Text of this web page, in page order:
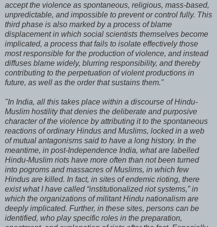
accept the violence as spontaneous, religious, mass-based,
unpredictable, and impossible to prevent or control fully. This
third phase is also marked by a process of blame
displacement in which social scientists themselves become
implicated, a process that fails to isolate effectively those
most responsible for the production of violence, and instead
diffuses blame widely, blurring responsibility, and thereby
contributing to the perpetuation of violent productions in
future, as well as the order that sustains them."
"In India, all this takes place within a discourse of Hindu-
Muslim hostility that denies the deliberate and purposive
character of the violence by attributing it to the spontaneous
reactions of ordinary Hindus and Muslims, locked in a web
of mutual antagonisms said to have a long history. In the
meantime, in post-Independence India, what are labelled
Hindu-Muslim riots have more often than not been turned
into pogroms and massacres of Muslims, in which few
Hindus are killed. In fact, in sites of endemic rioting, there
exist what I have called “institutionalized riot systems,” in
which the organizations of militant Hindu nationalism are
deeply implicated. Further, in these sites, persons can be
identified, who play specific roles in the preparation,